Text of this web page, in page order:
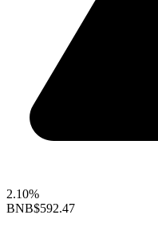
2.10%
BNB$592.47